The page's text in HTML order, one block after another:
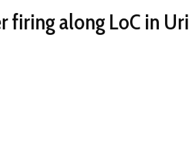
firing along LoC in Uri